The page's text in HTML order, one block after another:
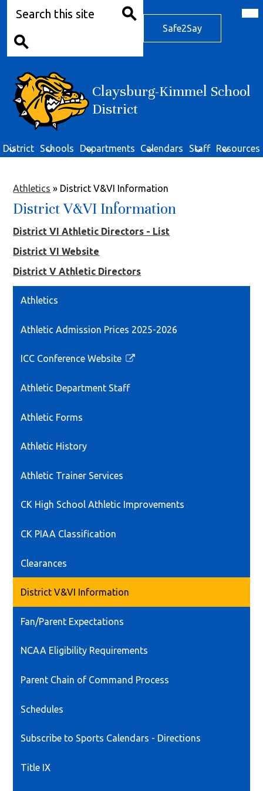
Skip
to
Claysburg-Kimmel School
District
District Schools Departments Calendars Staff Resources
Safe2Say
Athletics » District V&VI Information
District V&VI Information
District VI Athletic Directors - List
District VI Website
District V Athletic Directors
Athletics
Athletic Admission Prices 2025-2026
ICC Conference Website
Link
in
new
Athletic Department Staff
Athletic Forms
Athletic History
Athletic Trainer Services
CK High School Athletic Improvements
CK PIAA Classification
Clearances
District V&VI Information
Fan/Parent Expectations
NCAA Eligibility Requirements
Parent Chain of Command Process
Schedules
Subscribe to Sports Calendars - Directions
Title IX